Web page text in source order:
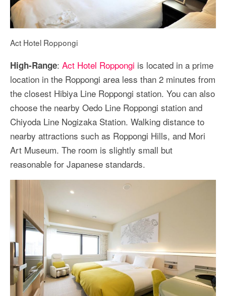
Act Hotel Roppongi
High-Range: Act Hotel Roppongi is located in a prime
location in the Roppongi area less than 2 minutes from
the closest Hibiya Line Roppongi station. You can also
choose the nearby Oedo Line Roppongi station and
Chiyoda Line Nogizaka Station. Walking distance to
nearby attractions such as Roppongi Hills, and Mori
Art Museum. The room is slightly small but
reasonable for Japanese standards.